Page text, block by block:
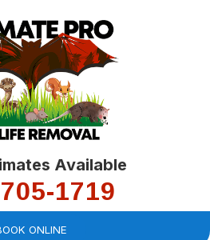
Available
1719
ONLINE